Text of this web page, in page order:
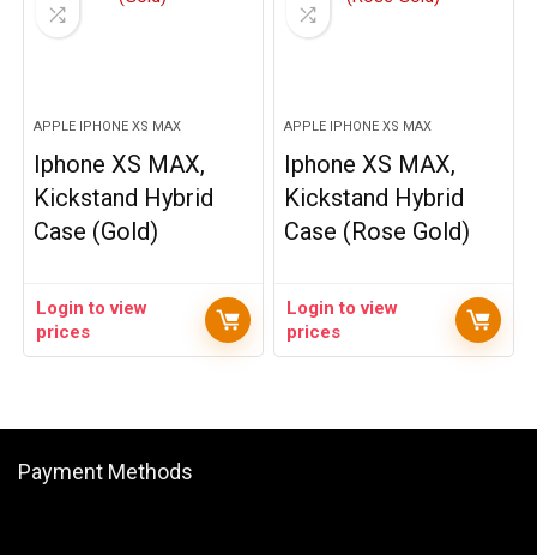
APPLE IPHONE XS MAX
Iphone XS MAX,
Kickstand Hybrid
Case (Gold)
Login to view
prices
APPLE IPHONE XS MAX
Iphone XS MAX,
Kickstand Hybrid
Case (Rose Gold)
Login to view
prices
Payment Methods